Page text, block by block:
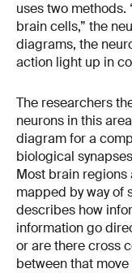
uses two methods.
brain cells,” the
diagrams, the
action light up in
The researchers
neurons in this
diagram for a
biological
Most brain regions
mapped by way of
describes how
information go
or are there cross
between that